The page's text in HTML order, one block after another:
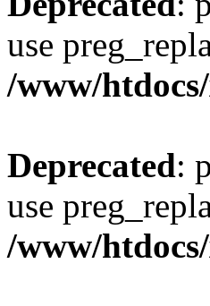
use
/www/
Deprecated:
use
/www/